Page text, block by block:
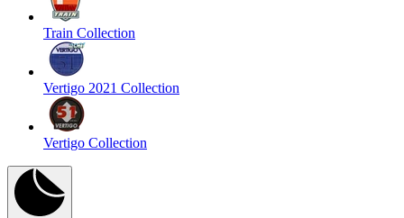
Train Collection
Vertigo 2021 Collection
Vertigo Collection